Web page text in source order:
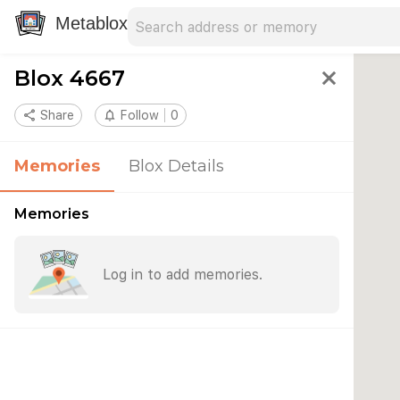
Metablox
Blox 4667 close
share Share notifications_none Follow 0
Memories Blox Details
Memories
Log in to add memories.